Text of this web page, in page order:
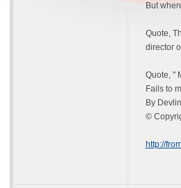
But
Quote,
director
Quote, "
Fails to
By
©
http://